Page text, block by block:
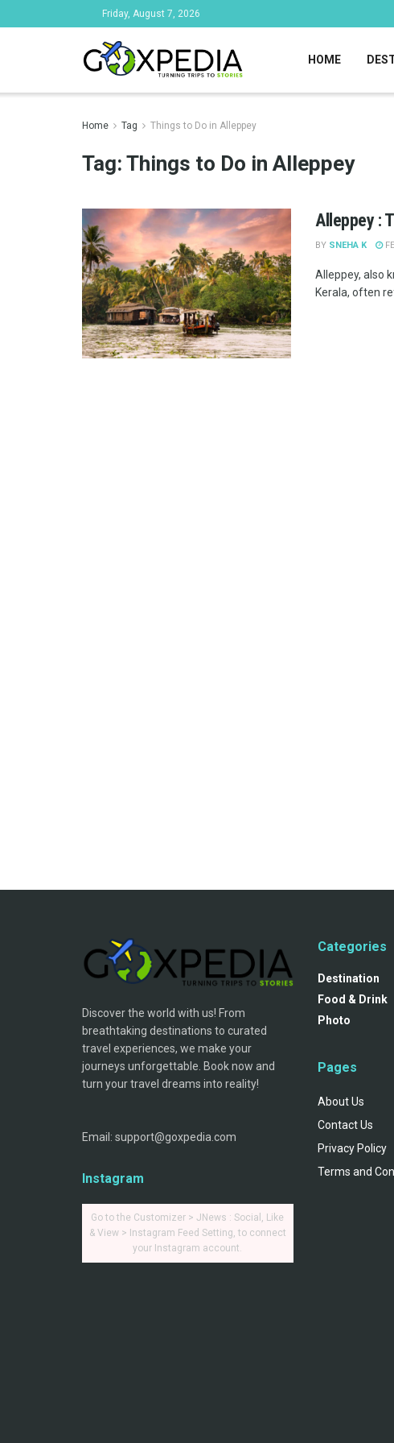
Friday, August 7, 2026
HOME
Home Tag Things to Do in Alleppey
Tag: Things to Do in Alleppey
Alleppey :
BY SNEHA K
Alleppey, also
Kerala, often
Discover the world with us! From
breathtaking destinations to curated
travel experiences, we make your
journeys unforgettable. Book now and
turn your travel dreams into reality!
Email: support@goxpedia.com
Instagram
Go to the Customizer > JNews : Social, Like
& View > Instagram Feed Setting, to connect
your Instagram account.
Categories
Destination
Food & Drink
Photo
Pages
About Us
Contact Us
Privacy Policy
Terms and